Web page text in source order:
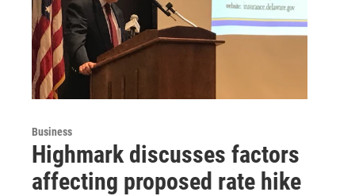
Business
Highmark discusses factors
affecting proposed rate hike